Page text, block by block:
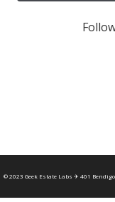
© 2023 Geek Estate Labs ✈ 401